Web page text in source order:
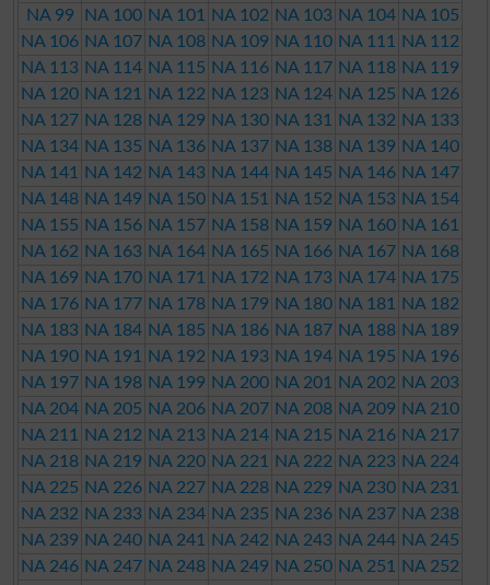
NA 99
NA 100 NA 101 NA 102 NA 103 NA 104 NA 105
NA 106 NA 107 NA 108 NA 109 NA 110 NA 111
NA 112
NA 113 NA 114 NA 115 NA 116 NA 117 NA 118 NA 119
NA 120 NA 121 NA 122 NA 123 NA 124 NA 125 NA 126
NA 127 NA 128 NA 129 NA 130 NA 131 NA 132 NA 133
NA 134 NA 135 NA 136 NA 137 NA 138 NA 139 NA 140
NA 141
NA 142 NA 143 NA 144 NA 145 NA 146 NA 147
NA 148 NA 149 NA 150 NA 151 NA 152 NA 153 NA 154
NA 155 NA 156 NA 157 NA 158 NA 159 NA 160 NA 161
NA 162 NA 163 NA 164 NA 165 NA 166 NA 167 NA 168
NA 169 NA 170 NA 171 NA 172 NA 173 NA 174 NA 175
NA 176 NA 177 NA 178 NA 179 NA 180 NA 181
NA 182
NA 183 NA 184 NA 185 NA 186 NA 187 NA 188 NA 189
NA 190 NA 191 NA 192 NA 193 NA 194 NA 195 NA 196
NA 197 NA 198 NA 199 NA 200 NA 201 NA 202 NA 203
NA 204 NA 205 NA 206 NA 207 NA 208 NA 209 NA 210
NA 211
NA 212 NA 213 NA 214 NA 215 NA 216 NA 217
NA 218 NA 219 NA 220 NA 221 NA 222 NA 223 NA 224
NA 225 NA 226 NA 227 NA 228 NA 229 NA 230 NA 231
NA 232 NA 233 NA 234 NA 235 NA 236 NA 237 NA 238
NA 239 NA 240 NA 241 NA 242 NA 243 NA 244 NA 245
NA 246 NA 247 NA 248 NA 249 NA 250 NA 251
NA 252